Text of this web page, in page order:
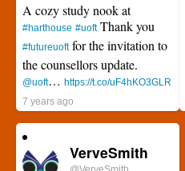
A cozy study nook at
#harthouse #uoftThank you
#futureuoftfor the invitation to
the counsellors update.
@uoft… https://t.co/uF4hKO3GLR
7 years ago
VerveSmith